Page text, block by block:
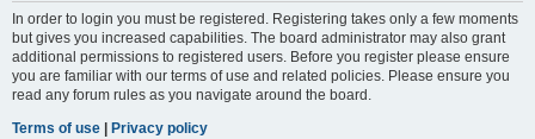
In order to login you must be registered. Registering takes only a few moments
but gives you increased capabilities. The board administrator may also grant
additional permissions to registered users. Before you register please ensure
you are familiar with our terms of use and related policies. Please ensure you
read any forum rules as you navigate around the board.
Terms of use | Privacy policy